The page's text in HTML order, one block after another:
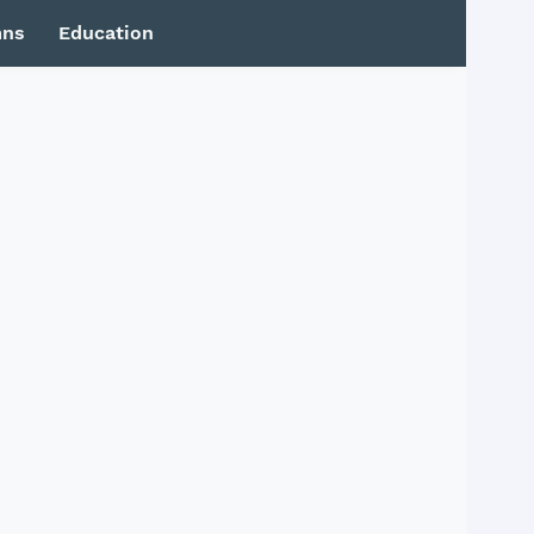
Education